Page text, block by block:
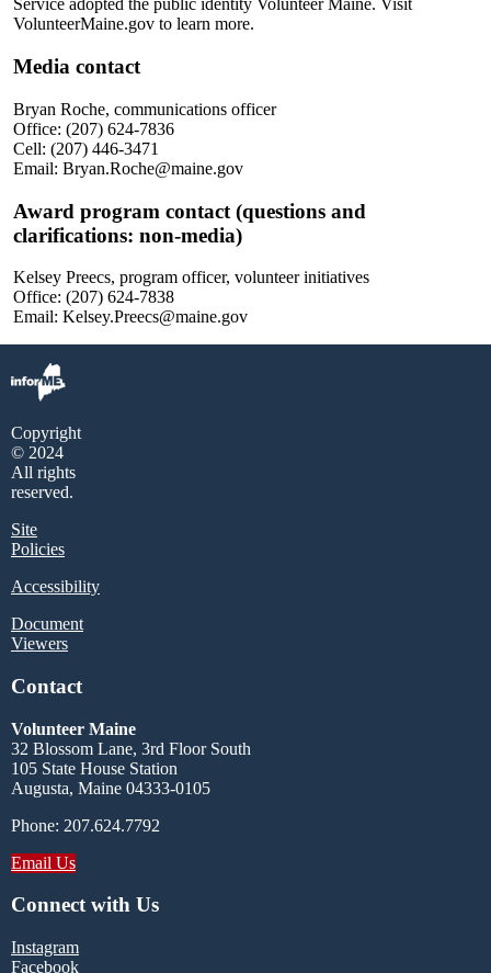
Service adopted the public identity Volunteer Maine. Visit
VolunteerMaine.gov to learn more.
Media contact
Bryan Roche, communications officer
Office: (207) 624-7836
Cell: (207) 446-3471
Email: Bryan.Roche@maine.gov
Award program contact (questions and
clarifications: non-media)
Kelsey Preecs, program officer, volunteer initiatives
Office: (207) 624-7838
Email: Kelsey.Preecs@maine.gov
Copyright
© 2024
All rights
reserved.
Site
Policies
Accessibility
Document
Viewers
Contact
Volunteer Maine
32 Blossom Lane, 3rd Floor South
105 State House Station
Augusta, Maine 04333-0105
Phone: 207.624.7792
Email Us
Connect with Us
Instagram
Facebook